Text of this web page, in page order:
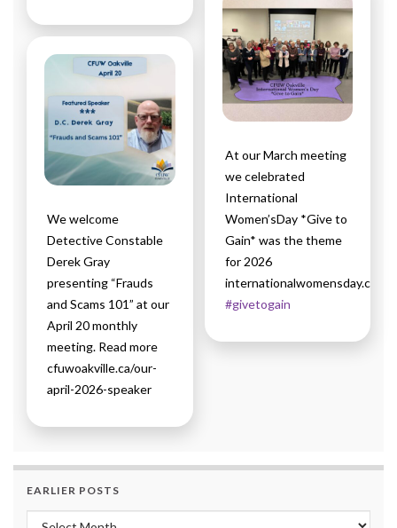
We welcome
Detective Constable
Derek Gray
presenting “Frauds
and Scams 101” at our
April 20 monthly
meeting. Read more
cfuwoakville.ca/our-
april-2026-speaker
At our March meeting
we celebrated
International
Women’sDay *Give to
Gain* was the theme
for 2026
internationalwomensday.com/
#givetogain
EARLIER POSTS
Earlier Posts